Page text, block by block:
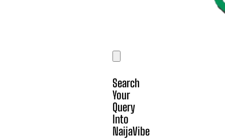
Search
Your
Query
Into
NaijaVibe